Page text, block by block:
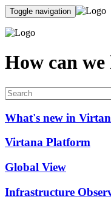
Toggle navigation
How can
What's new in
Virtana Platform
Global View
Infrastructure